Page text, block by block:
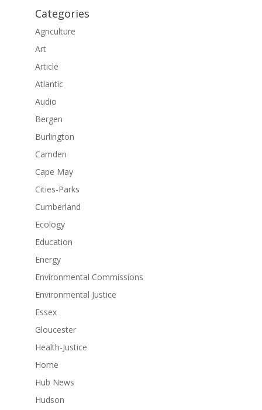
Categories
Agriculture
Art
Article
Atlantic
Audio
Bergen
Burlington
Camden
Cape May
Cities-Parks
Cumberland
Ecology
Education
Energy
Environmental Commissions
Environmental Justice
Essex
Gloucester
Health-Justice
Home
Hub News
Hudson